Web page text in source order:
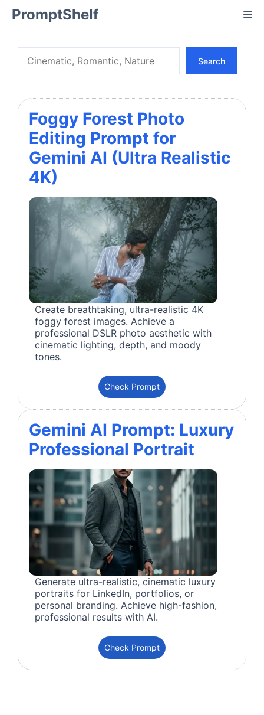
SkipPromptShelf
Search
Foggy Forest Photo
Editing Prompt for
Gemini AI (Ultra Realistic
4K)
Create breathtaking, ultra-realistic 4K
foggy forest images. Achieve a
professional DSLR photo aesthetic with
cinematic lighting, depth, and moody
tones.
Check Prompt
Gemini AI Prompt: Luxury
Professional Portrait
Generate ultra-realistic, cinematic luxury
portraits for LinkedIn, portfolios, or
personal branding. Achieve high-fashion,
professional results with AI.
Check Prompt